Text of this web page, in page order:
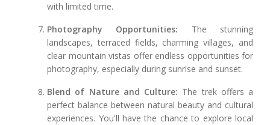
with limited time.
Photography Opportunities: The stunning
landscapes, terraced fields, charming villages, and
clear mountain vistas offer endless opportunities for
photography, especially during sunrise and sunset.
Blend of Nature and Culture: The trek offers a
perfect balance between natural beauty and cultural
experiences. You'll have the chance to explore local